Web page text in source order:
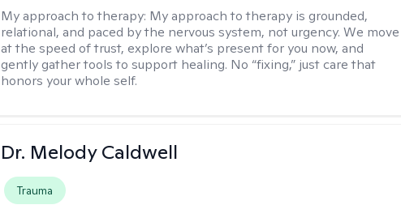
My approach to therapy: My approach to therapy is grounded,
relational, and paced by the nervous system, not urgency. We move
at the speed of trust, explore what’s present for you now, and
gently gather tools to support healing. No “fixing,” just care that
honors your whole self.
Dr. Melody Caldwell
Trauma